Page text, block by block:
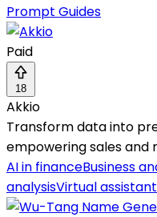
Prompt Guides
Paid
18
Akkio
Transform data into
empowering sales and
AI in financeBusiness
analysisVirtual